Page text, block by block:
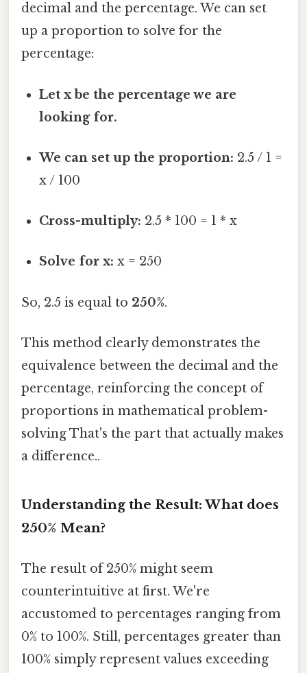
decimal and the percentage. We can set
up a proportion to solve for the
percentage:
Let x be the percentage we are
looking for.
We can set up the proportion: 2.5 / 1 =
x / 100
Cross-multiply: 2.5 * 100 = 1 * x
Solve for x: x = 250
So, 2.5 is equal to 250%.
This method clearly demonstrates the
equivalence between the decimal and the
percentage, reinforcing the concept of
proportions in mathematical problem-
solving That's the part that actually makes
a difference..
Understanding the Result: What does
250% Mean?
The result of 250% might seem
counterintuitive at first. We're
accustomed to percentages ranging from
0% to 100%. Still, percentages greater than
100% simply represent values exceeding